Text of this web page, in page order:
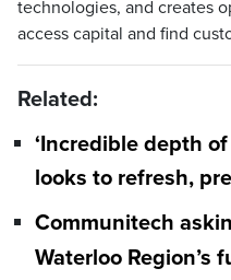
technologies, and creates
access capital and find
Related:
‘Incredible depth
looks to refresh,
Communitech
Waterloo Region’s